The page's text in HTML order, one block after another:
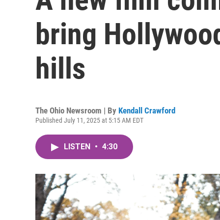
bring
hills
The Ohio Newsroom | By Kendall Crawford
Published July 11, 2025 at 5:15 AM EDT
LISTEN • 4:30